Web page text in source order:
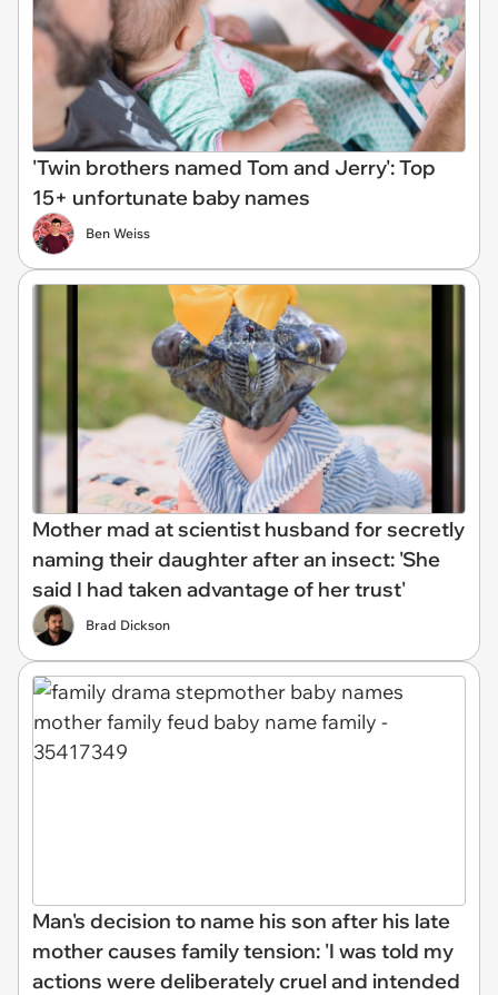
'Twin brothers named Tom and Jerry': Top
15+ unfortunate baby names
Ben Weiss
Mother mad at scientist husband for secretly
naming their daughter after an insect: 'She
said I had taken advantage of her trust'
Brad Dickson
Man's decision to name his son after his late
mother causes family tension: 'I was told my
actions were deliberately cruel and intended